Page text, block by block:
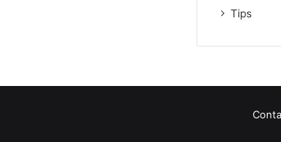
Tips